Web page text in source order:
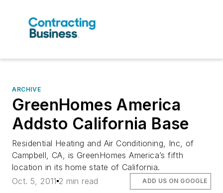
ARCHIVE
GreenHomes America
Addsto California Base
Residential Heating and Air Conditioning, Inc, of
Campbell, CA, is GreenHomes America’s fifth
location in its home state of California.
Oct. 5, 2011 2 min read ADD US ON GOOGLE